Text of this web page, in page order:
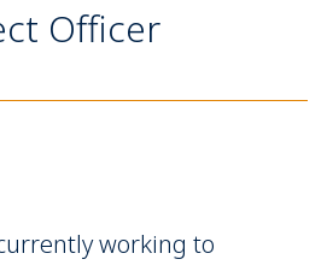
Officer
working to